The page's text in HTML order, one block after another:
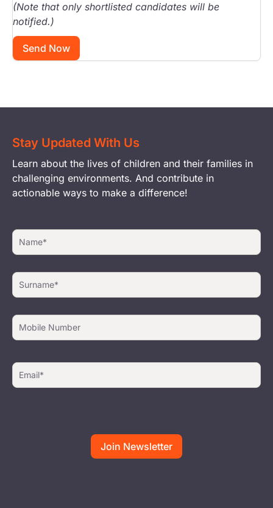
(Note that only shortlisted candidates will be
notified.)
Send Now
Stay Updated With Us
Learn about the lives of children and their families in
challenging environments. And contribute in
actionable ways to make a difference!